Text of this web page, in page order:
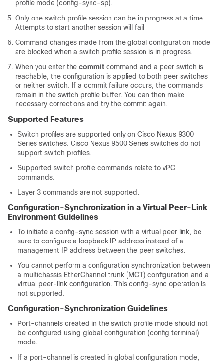
profile mode (config-sync-sp).
Only one switch profile session can be in progress at a time.
Attempts to start another session will fail.
Command changes made from the global configuration mode
are blocked when a switch profile session is in progress.
When you enter the commit command and a peer switch is
reachable, the configuration is applied to both peer switches
or neither switch. If a commit failure occurs, the commands
remain in the switch profile buffer. You can then make
necessary corrections and try the commit again.
Supported Features
Switch profiles are supported only on Cisco Nexus 9300
Series switches. Cisco Nexus 9500 Series switches do not
support switch profiles.
Supported switch profile commands relate to vPC
commands.
Layer 3 commands are not supported.
Configuration-Synchronization in a Virtual Peer-Link
Environment Guidelines
To initiate a config-sync session with a virtual peer link, be
sure to configure a loopback IP address instead of a
management IP address between the peer switches.
You cannot perform a configuration synchronization between
a multichassis EtherChannel trunk (MCT) configuration and a
virtual peer-link configuration. This config-sync operation is
not supported.
Configuration-Synchronization Guidelines
Port-channels created in the switch profile mode should not
be configured using global configuration (config terminal)
mode.
If a port-channel is created in global configuration mode,